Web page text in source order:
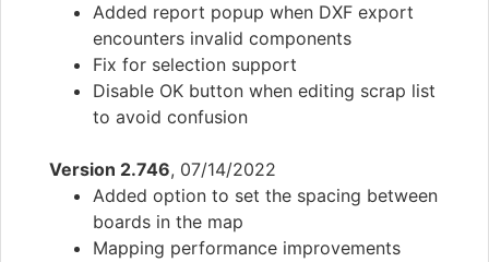
Added report popup when DXF export
encounters invalid components
Fix for selection support
Disable OK button when editing scrap list
to avoid confusion
Version 2.746, 07/14/2022
Added option to set the spacing between
boards in the map
Mapping performance improvements